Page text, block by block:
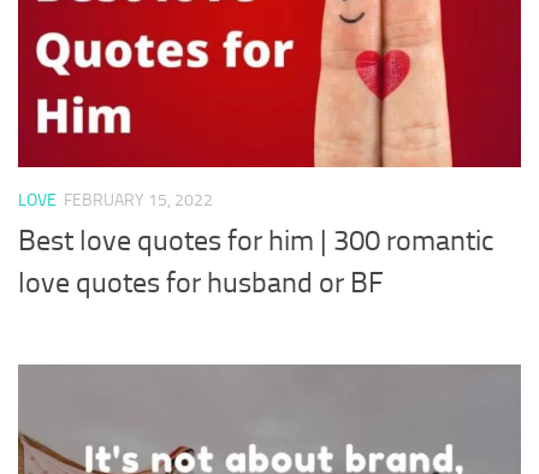
LOVE FEBRUARY 15, 2022
Best love quotes for him | 300 romantic
love quotes for husband or BF